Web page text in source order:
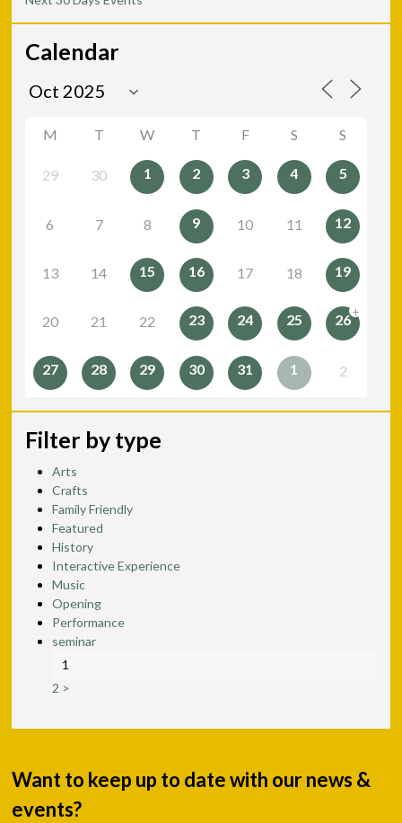
Calendar
M T W T F S S
29 30 1 2 3 4 5
6 7 8 9 10 11 12
13 14 15 16 17 18 19
20 21 22 23 24 25 26+
27 28 29 30 31 1 2
Filter by type
Arts
Crafts
Family Friendly
Featured
History
Interactive Experience
Music
Opening
Performance
seminar
1
2 >
Want to keep up to date with our news &
events?